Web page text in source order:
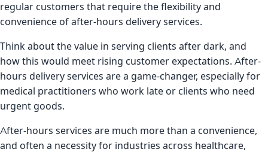
regular customers that require the flexibility and
convenience of after-hours delivery services.
Think about the value in serving clients after dark, and
how this would meet rising customer expectations. After-
hours delivery services are a game-changer, especially for
medical practitioners who work late or clients who need
urgent goods.
After-hours services are much more than a convenience,
and often a necessity for industries across healthcare,